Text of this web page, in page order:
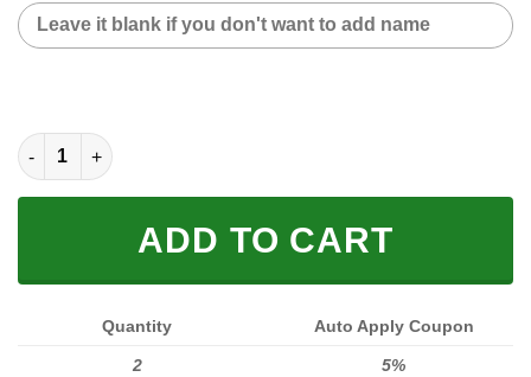
MOTOCROSS PERSONALIZED FX RACING V1 | FLEECE
ADD TO CART
Quantity Auto Apply Coupon
2 5%